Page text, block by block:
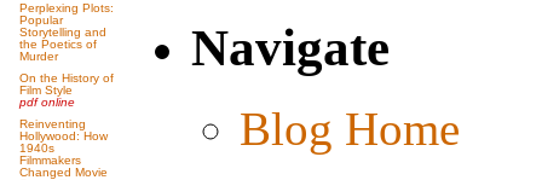
Perplexing Plots:
Popular
Storytelling and
the Poetics of
Murder
On the History of
Film Style
pdf online
Reinventing
Hollywood: How
1940s
Filmmakers
Changed Movie
Navigate
Blog Home